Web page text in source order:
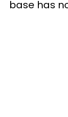
base has